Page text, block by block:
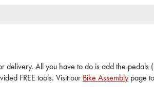
All you have to do is add the pedals
FREE tools. Visit our Bike Assembly page